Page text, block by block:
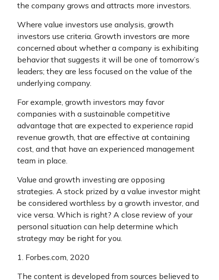
the company grows and attracts more investors.
Where value investors use analysis, growth
investors use criteria. Growth investors are more
concerned about whether a company is exhibiting
behavior that suggests it will be one of tomorrow’s
leaders; they are less focused on the value of the
underlying company.
For example, growth investors may favor
companies with a sustainable competitive
advantage that are expected to experience rapid
revenue growth, that are effective at containing
cost, and that have an experienced management
team in place.
Value and growth investing are opposing
strategies. A stock prized by a value investor might
be considered worthless by a growth investor, and
vice versa. Which is right? A close review of your
personal situation can help determine which
strategy may be right for you.
1. Forbes.com, 2020
The content is developed from sources believed to